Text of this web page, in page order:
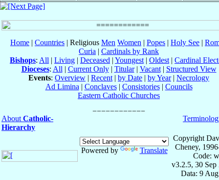
Home | Countries | Religious Men Women | Popes | Holy See |
Curia | Cardinals by Rank
Bishops: All | Living | Deceased | Youngest | Oldest | Cardinal
Dioceses: All | Current Only| Titular| Vacant| Structured View
Events: Overview | Recent | by Date | by Year| Necrology
Ad Limina | Conclaves| Consistories| Councils
Eastern Catholic Churches
About Catholic-
Hierarchy
Powered by Translate
Copyright
Cheney,
Code:
v3.2.5, 30 Sep
Data: 9